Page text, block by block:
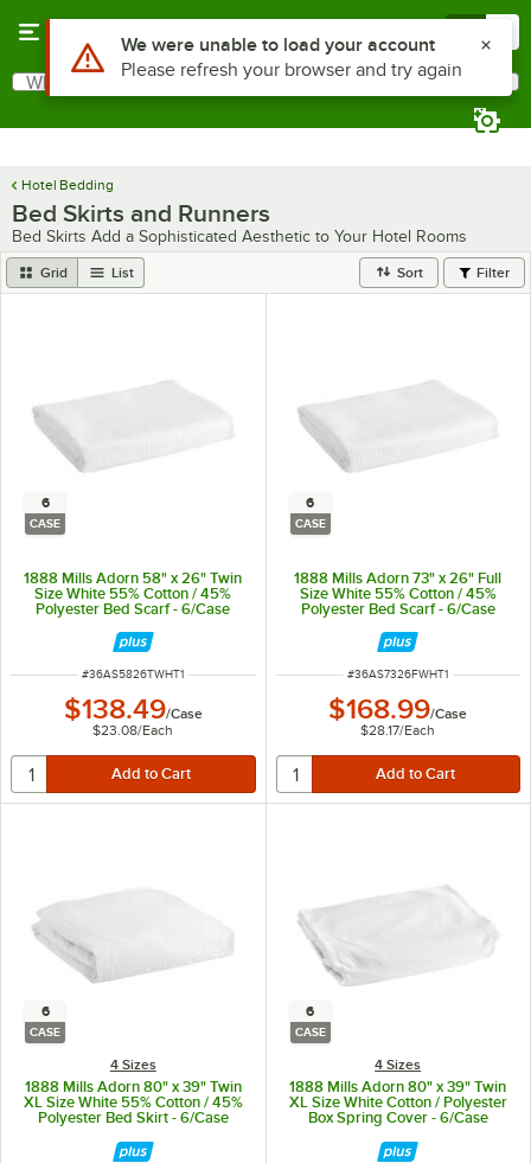
Search
What are you looking for?
Hotel Bedding
Bed Skirts and Runners
Bed Skirts Add a Sophisticated Aesthetic to Your Hotel Rooms
Grid List Sort Filter
6
CASE
1888 Mills Adorn 58" x 26" Twin
Size White 55% Cotton / 45%
Polyester Bed Scarf - 6/Case
ITEM NUMBER
#36AS5826TWHT1
$138.49/Case
$23.08/Each
6
CASE
1888 Mills Adorn 73" x 26" Full
Size White 55% Cotton / 45%
Polyester Bed Scarf - 6/Case
ITEM NUMBER
#36AS7326FWHT1
$168.99/Case
$28.17/Each
6
CASE
4 Sizes
1888 Mills Adorn 80" x 39" Twin
XL Size White 55% Cotton / 45%
Polyester Bed Skirt - 6/Case
6
CASE
4 Sizes
1888 Mills Adorn 80" x 39" Twin
XL Size White Cotton / Polyester
Box Spring Cover - 6/Case